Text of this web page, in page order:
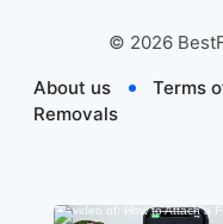
© 2026
About us
Terms
Removals